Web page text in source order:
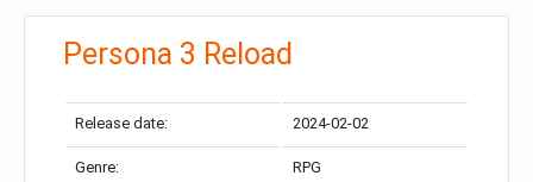
Persona 3 Reload
Release date: 2024-02-02
Genre: RPG